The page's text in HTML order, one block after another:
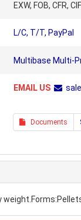
EXW, FOB, CFR, CIF
L/C, T/T, PayPal
Multibase Multi-
EMAIL US
Documents